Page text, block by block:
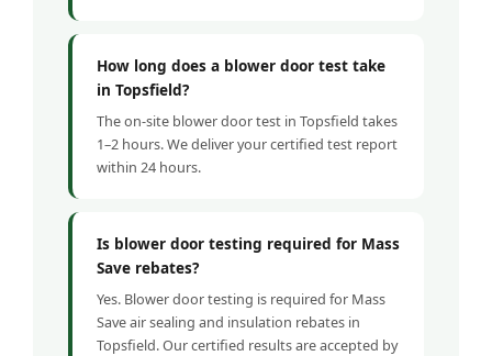
How long does a blower door test take
in Topsfield?
The on-site blower door test in Topsfield takes
1–2 hours. We deliver your certified test report
within 24 hours.
Is blower door testing required for Mass
Save rebates?
Yes. Blower door testing is required for Mass
Save air sealing and insulation rebates in
Topsfield. Our certified results are accepted by